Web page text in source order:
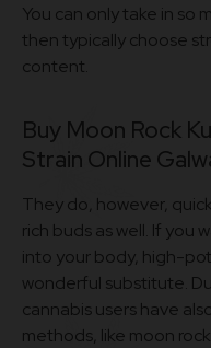
You can only take in so
then typically choose
content.
Buy Moon Rock
Strain Online
They do, however,
rich buds as well. If you
into your body, high-
wonderful substitute.
cannabis users have
methods, like moon